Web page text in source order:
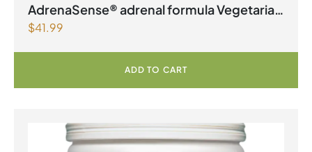
Health
AdrenaSense® adrenal formula Vegetarian
Capsules
$41.99
ADD TO CART